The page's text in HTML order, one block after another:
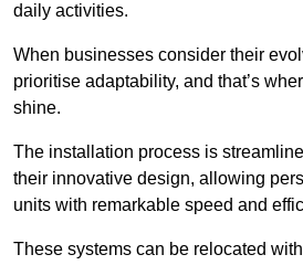
daily activities.
When businesses consider their
prioritise adaptability, and that’s
shine.
The installation process is
their innovative design, allowing
units with remarkable speed and
These systems can be relocated